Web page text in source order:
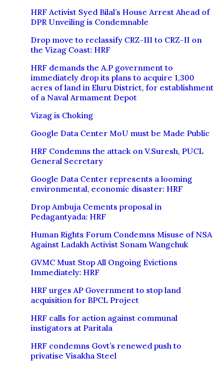
HRF Activist Syed Bilal’s House Arrest Ahead of
DPR Unveiling is Condemnable
Drop move to reclassify CRZ-III to CRZ-II on
the Vizag Coast: HRF
HRF demands the A.P government to
immediately drop its plans to acquire 1,300
acres of land in Eluru District, for establishment
of a Naval Armament Depot
Vizag is Choking
Google Data Center MoU must be Made Public
HRF Condemns the attack on V.Suresh, PUCL
General Secretary
Google Data Center represents a looming
environmental, economic disaster: HRF
Drop Ambuja Cements proposal in
Pedagantyada: HRF
Human Rights Forum Condemns Misuse of NSA
Against Ladakh Activist Sonam Wangchuk
GVMC Must Stop All Ongoing Evictions
Immediately: HRF
HRF urges AP Government to stop land
acquisition for BPCL Project
HRF calls for action against communal
instigators at Paritala
HRF condemns Govt’s renewed push to
privatise Visakha Steel